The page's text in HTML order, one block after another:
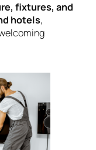
fixtures, and
hotels,